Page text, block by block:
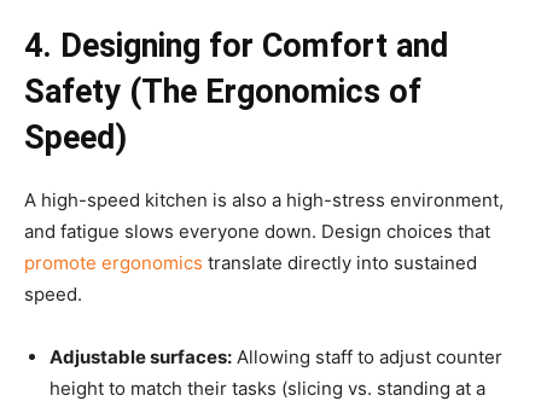
4. Designing for Comfort and
Safety (The Ergonomics of
Speed)
A high-speed kitchen is also a high-stress environment,
and fatigue slows everyone down. Design choices that
promote ergonomics translate directly into sustained
speed.
Adjustable surfaces: Allowing staff to adjust counter
height to match their tasks (slicing vs. standing at a